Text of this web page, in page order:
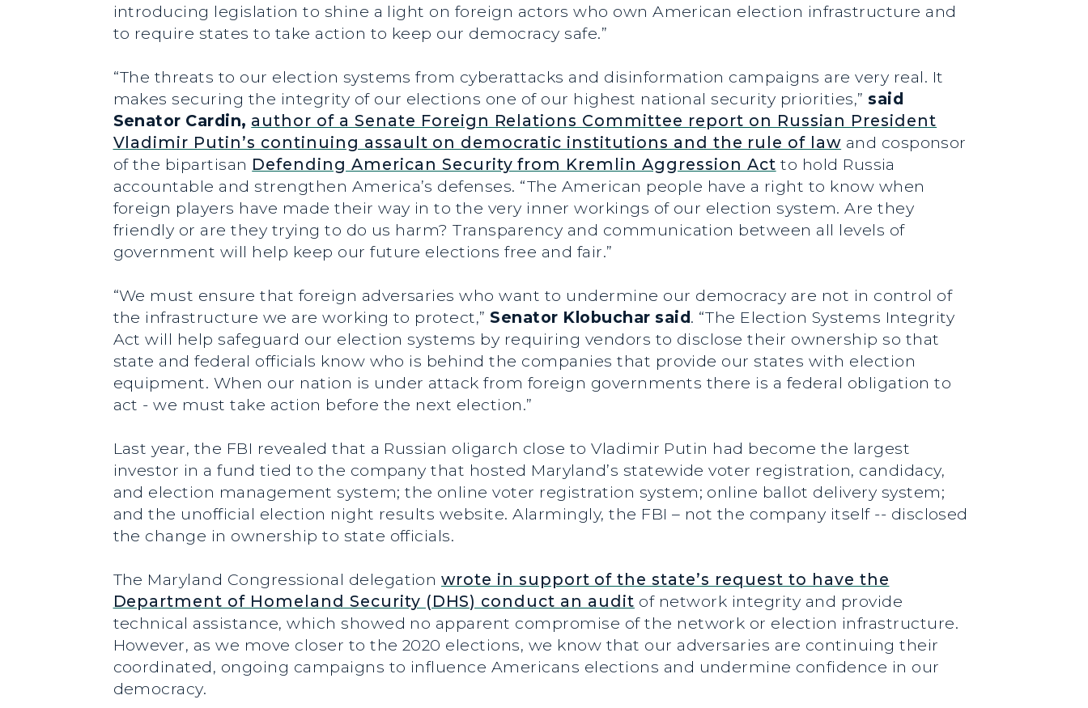
introducing legislation to shine a light on foreign actors who own American election infrastructure and
to require states to take action to keep our democracy safe.”
“The threats to our election systems from cyberattacks and disinformation campaigns are very real. It
makes securing the integrity of our elections one of our highest national security priorities,” said
Senator Cardin, author of a Senate Foreign Relations Committee report on Russian President
Vladimir Putin’s continuing assault on democratic institutions and the rule of law and cosponsor
of the bipartisan Defending American Security from Kremlin Aggression Act to hold Russia
accountable and strengthen America’s defenses. “The American people have a right to know when
foreign players have made their way in to the very inner workings of our election system. Are they
friendly or are they trying to do us harm? Transparency and communication between all levels of
government will help keep our future elections free and fair.”
“We must ensure that foreign adversaries who want to undermine our democracy are not in control of
the infrastructure we are working to protect,” Senator Klobuchar said. “The Election Systems Integrity
Act will help safeguard our election systems by requiring vendors to disclose their ownership so that
state and federal officials know who is behind the companies that provide our states with election
equipment. When our nation is under attack from foreign governments there is a federal obligation to
act - we must take action before the next election.”
Last year, the FBI revealed that a Russian oligarch close to Vladimir Putin had become the largest
investor in a fund tied to the company that hosted Maryland’s statewide voter registration, candidacy,
and election management system; the online voter registration system; online ballot delivery system;
and the unofficial election night results website. Alarmingly, the FBI – not the company itself -- disclosed
the change in ownership to state officials.
The Maryland Congressional delegation wrote in support of the state’s request to have the
Department of Homeland Security (DHS) conduct an audit of network integrity and provide
technical assistance, which showed no apparent compromise of the network or election infrastructure.
However, as we move closer to the 2020 elections, we know that our adversaries are continuing their
coordinated, ongoing campaigns to influence Americans elections and undermine confidence in our
democracy.